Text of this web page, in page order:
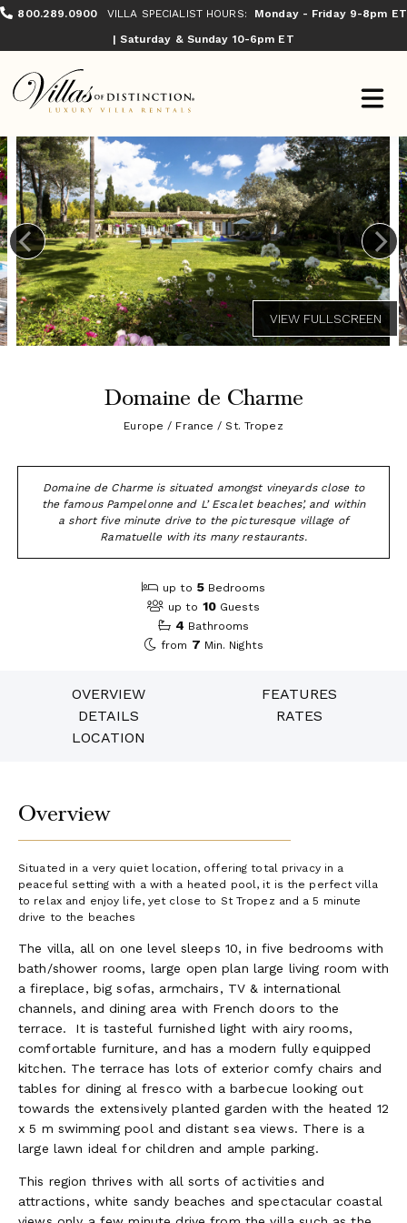
800.289.0900 VILLA SPECIALIST HOURS:
Monday - Friday 9-8pm ET
| Saturday & Sunday 10-6pm ET
Domaine de Charme
Europe / France / St. Tropez
Domaine de Charme is situated amongst vineyards close to
the famous Pampelonne and L’ Escalet beaches’, and within
a short five minute drive to the picturesque village of
Ramatuelle with its many restaurants.
up to 5 Bedrooms
up to 10 Guests
4 Bathrooms
from 7 Min. Nights
OVERVIEW
FEATURES
DETAILS
RATES
LOCATION
Overview
Situated in a very quiet location, offering total privacy in a
peaceful setting with a with a heated pool, it is the perfect villa
to relax and enjoy life, yet close to St Tropez and a 5 minute
drive to the beaches
The villa, all on one level sleeps 10, in five bedrooms with
bath/shower rooms, large open plan large living room with
a fireplace, big sofas, armchairs, TV & international
channels, and dining area with French doors to the
terrace. It is tasteful furnished light with airy rooms,
comfortable furniture, and has a modern fully equipped
kitchen. The terrace has lots of exterior comfy chairs and
tables for dining al fresco with a barbecue looking out
towards the extensively planted garden with the heated 12
x 5 m swimming pool and distant sea views. There is a
large lawn ideal for children and ample parking.
This region thrives with all sorts of activities and
attractions, white sandy beaches and spectacular coastal